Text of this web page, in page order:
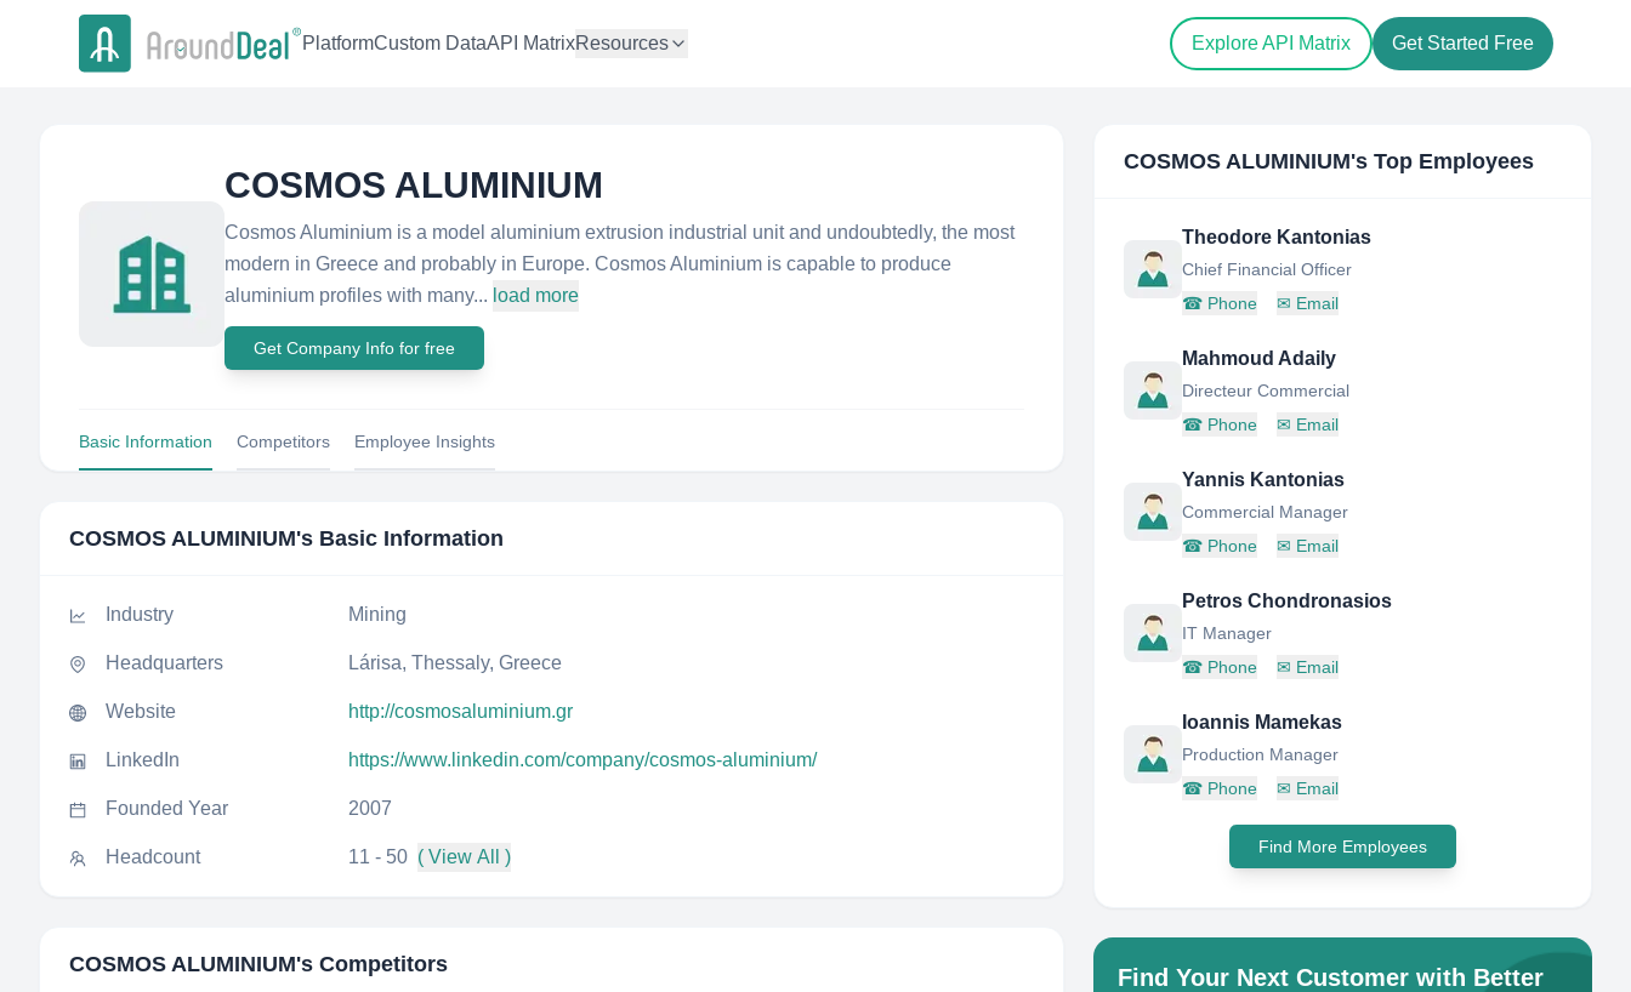
PlatformCustom DataAPI MatrixResources Explore API Matrix Get Started Free
COSMOS ALUMINIUM
Cosmos Aluminium is a model aluminium extrusion industrial unit and undoubtedly, the most
modern in Greece and probably in Europe. Cosmos Aluminium is capable to produce
aluminium profiles with many... load more
Get Company Info for free
Basic Information Competitors Employee Insights
COSMOS ALUMINIUM's Basic Information
Industry Mining
Headquarters Lárisa, Thessaly, Greece
Website http://cosmosaluminium.gr
LinkedIn https://www.linkedin.com/company/cosmos-aluminium/
Founded Year 2007
Headcount 11 - 50 ( View All )
COSMOS ALUMINIUM's Competitors
COSMOS ALUMINIUM's Top Employees
Theodore Kantonias
Chief Financial Officer
☎ Phone ✉ Email
Mahmoud Adaily
Directeur Commercial
☎ Phone ✉ Email
Yannis Kantonias
Commercial Manager
☎ Phone ✉ Email
Petros Chondronasios
IT Manager
☎ Phone ✉ Email
Ioannis Mamekas
Production Manager
☎ Phone ✉ Email
Find More Employees
Find Your Next Customer with Better